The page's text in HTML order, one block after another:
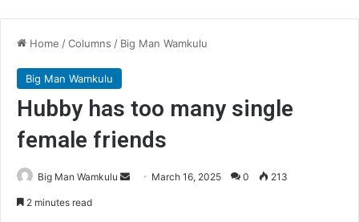
Home /Columns / Big Man Wamkulu
Big Man Wamkulu
Hubby has too many single
female friends
Big Man Wamkulu
Send March 16, 2025 0 213
2 minutes read